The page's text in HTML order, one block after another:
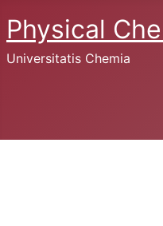
Physical
Universitatis Chemia